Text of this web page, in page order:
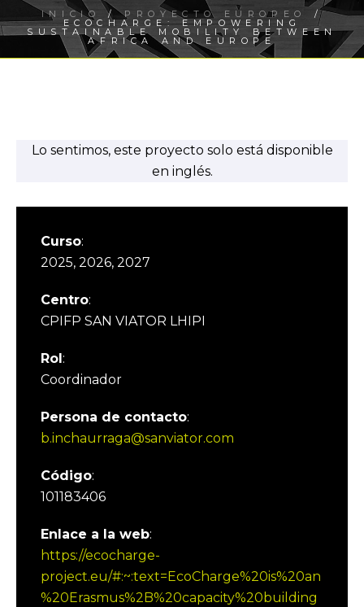
INICIO /PROYECTO EUROPEO /
ECOCHARGE: EMPOWERING
SUSTAINABLE MOBILITY BETWEEN
AFRICA AND EUROPE
Lo sentimos, este proyecto solo está disponible
en inglés.
Curso:
2025, 2026, 2027
Centro:
CPIFP SAN VIATOR LHIPI
Rol:
Coordinador
Persona de contacto:
b.inchaurraga@sanviator.com
Código:
101183406
Enlace a la web:
https://ecocharge-
project.eu/#:~:text=EcoCharge%20is%20an
%20Erasmus%2B%20capacity%20building